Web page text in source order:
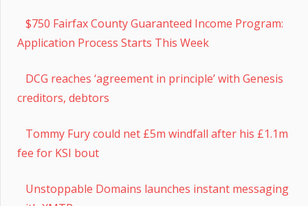
$750 Fairfax County Guaranteed Income Program:
Application Process Starts This Week
DCG reaches ‘agreement in principle’ with Genesis
creditors, debtors
Tommy Fury could net £5m windfall after his £1.1m
fee for KSI bout
Unstoppable Domains launches instant messaging